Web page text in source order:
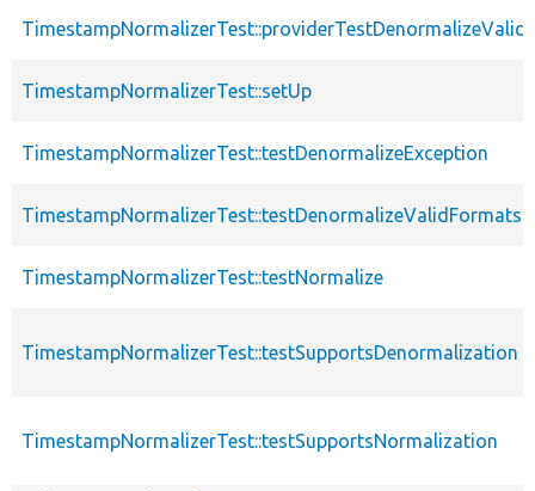
TimestampNormalizerTest::setUp
TimestampNormalizerTest::testDenormalizeException
TimestampNormalizerTest::testDenormalizeValidFormats
TimestampNormalizerTest::testNormalize
TimestampNormalizerTest::testSupportsDenormalization
TimestampNormalizerTest::testSupportsNormalization